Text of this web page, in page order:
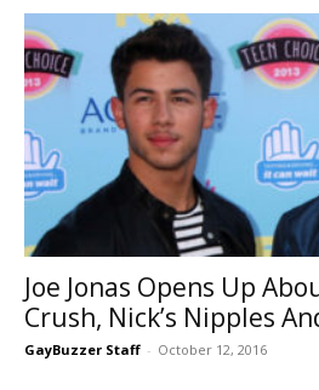
Joe Jonas Opens Up
Crush, Nick’s Nipples
GayBuzzer Staff - October 12, 2016